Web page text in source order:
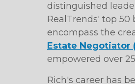
distinguished
RealTrends' top 50
encompass the
Estate Negotiator
empowered over
Rich's career has